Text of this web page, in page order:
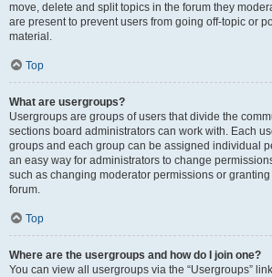
move, delete and split topics in the forum they
are present to prevent users from going off-topic or
material.
Top
What are usergroups?
Usergroups are groups of users that divide the
sections board administrators can work with. Each
groups and each group can be assigned individual
an easy way for administrators to change
such as changing moderator permissions or
forum.
Top
Where are the usergroups and how do I join one?
You can view all usergroups via the “Usergroups”